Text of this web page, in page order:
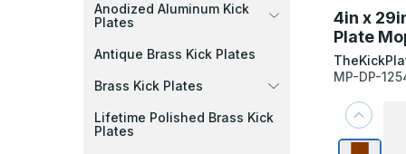
Anodized Aluminum Kick
Plates
Antique Brass Kick Plates
Brass Kick Plates
Lifetime Polished Brass Kick
Plates
4in x
Plate
MP-DP-